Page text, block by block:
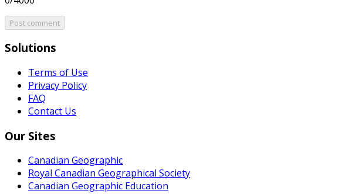
Post comment
Solutions
Terms of Use
Privacy Policy
FAQ
Contact Us
Our Sites
Canadian Geographic
Royal Canadian Geographical Society
Canadian Geographic Education